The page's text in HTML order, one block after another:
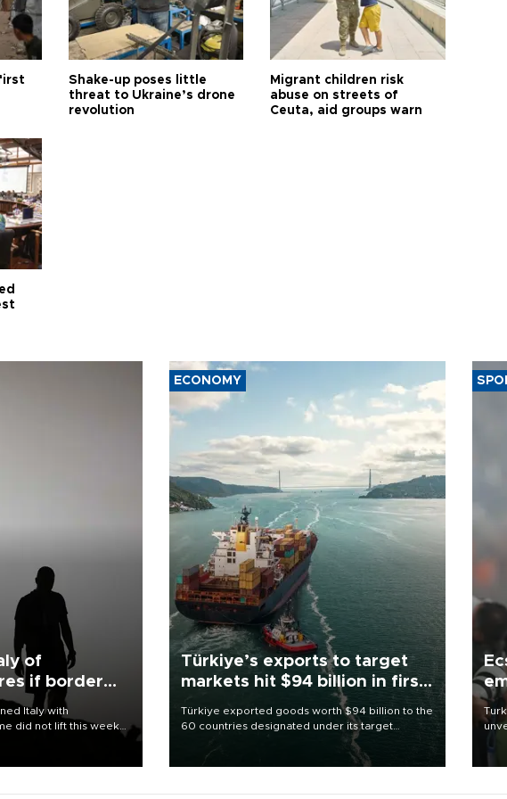
Shake-up poses little
threat to Ukraine’s drone
revolution
Migrant children risk
abuse on streets of
Ceuta, aid groups warn
of
if border
Italy with
did not lift this week
ECONOMY
Türkiye’s exports to target
markets hit $94 billion in first
Türkiye exported goods worth $94 billion to the
60 countries designated under its target
markets strategy in the first six months of 2026,
as part of efforts to diversify export destinations